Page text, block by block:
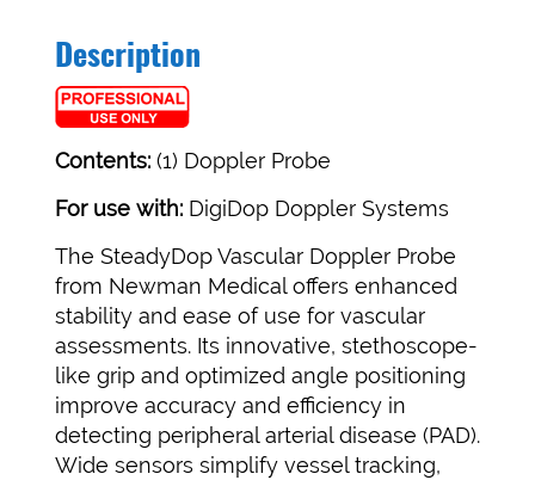
Description
Contents: (1) Doppler Probe
For use with: DigiDop Doppler Systems
The SteadyDop Vascular Doppler Probe
from Newman Medical offers enhanced
stability and ease of use for vascular
assessments. Its innovative, stethoscope-
like grip and optimized angle positioning
improve accuracy and efficiency in
detecting peripheral arterial disease (PAD).
Wide sensors simplify vessel tracking,